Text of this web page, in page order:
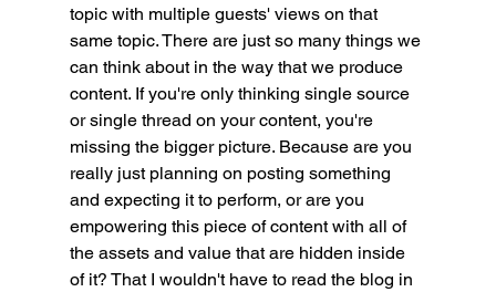
topic with multiple guests' views on that
same topic. There are just so many things we
can think about in the way that we produce
content. If you're only thinking single source
or single thread on your content, you're
missing the bigger picture. Because are you
really just planning on posting something
and expecting it to perform, or are you
empowering this piece of content with all of
the assets and value that are hidden inside
of it? That I wouldn't have to read the blog in